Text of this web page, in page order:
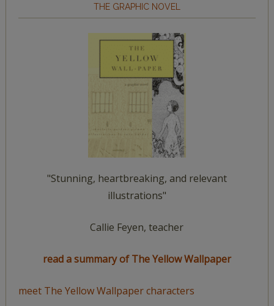
THE GRAPHIC NOVEL
"Stunning, heartbreaking, and relevant
illustrations"
Callie Feyen, teacher
read a summary of The Yellow Wallpaper
meet The Yellow Wallpaper characters